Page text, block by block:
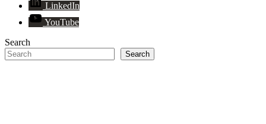
LinkedIn
YouTube
Search
Search